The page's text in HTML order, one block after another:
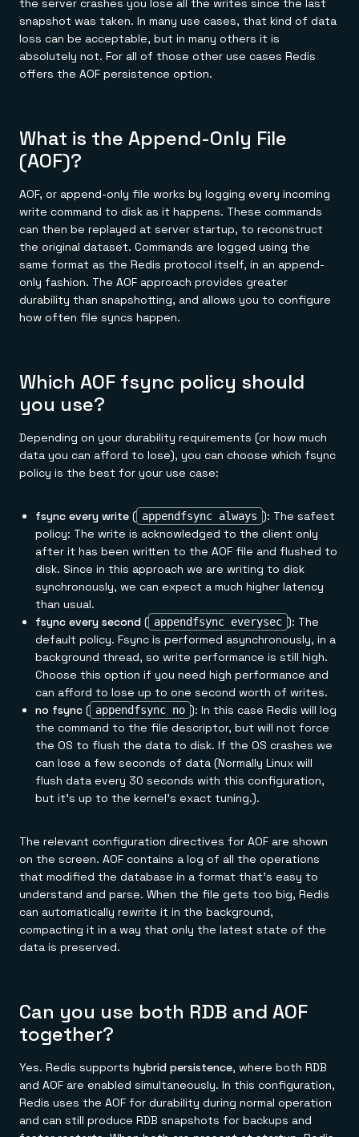
the server crashes you lose all the writes since the last
snapshot was taken. In many use cases, that kind of data
loss can be acceptable, but in many others it is
absolutely not. For all of those other use cases Redis
offers the AOF persistence option.
What is the Append-Only File
(AOF)?
AOF, or append-only file works by logging every incoming
write command to disk as it happens. These commands
can then be replayed at server startup, to reconstruct
the original dataset. Commands are logged using the
same format as the Redis protocol itself, in an append-
only fashion. The AOF approach provides greater
durability than snapshotting, and allows you to configure
how often file syncs happen.
Which AOF fsync policy should
you use?
Depending on your durability requirements (or how much
data you can afford to lose), you can choose which fsync
policy is the best for your use case:
fsync every write ( appendfsync always ): The safest
policy: The write is acknowledged to the client only
after it has been written to the AOF file and flushed to
disk. Since in this approach we are writing to disk
synchronously, we can expect a much higher latency
than usual.
fsync every second ( appendfsync everysec ): The
default policy. Fsync is performed asynchronously, in a
background thread, so write performance is still high.
Choose this option if you need high performance and
can afford to lose up to one second worth of writes.
no fsync ( appendfsync no ): In this case Redis will log
the command to the file descriptor, but will not force
the OS to flush the data to disk. If the OS crashes we
can lose a few seconds of data (Normally Linux will
flush data every 30 seconds with this configuration,
but it's up to the kernel's exact tuning.).
The relevant configuration directives for AOF are shown
on the screen. AOF contains a log of all the operations
that modified the database in a format that's easy to
understand and parse. When the file gets too big, Redis
can automatically rewrite it in the background,
compacting it in a way that only the latest state of the
data is preserved.
Can you use both RDB and AOF
together?
Yes. Redis supports hybrid persistence, where both RDB
and AOF are enabled simultaneously. In this configuration,
Redis uses the AOF for durability during normal operation
and can still produce RDB snapshots for backups and